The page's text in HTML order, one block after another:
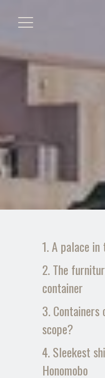
1. A palace
2. The
container
3. Containers
scope?
4. Sleekest
Honomobo